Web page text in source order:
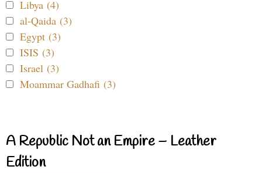
Libya (4)
al-Qaida (3)
Egypt (3)
ISIS (3)
Israel (3)
Moammar Gadhafi (3)
A Republic Not an Empire – Leather
Edition